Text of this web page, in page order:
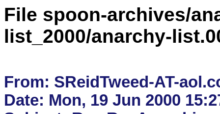
File spoon-archives/
list_2000/anarchy-
From: SReidTweed-AT-
Date: Mon, 19 Jun 2000